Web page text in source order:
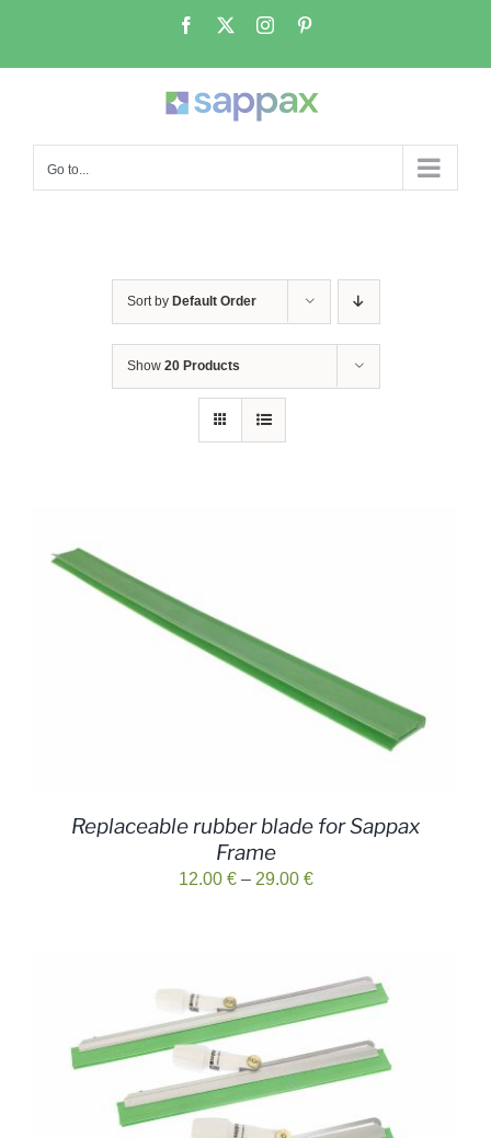
content
Facebook Instagram
Go to...
Sort by Default Order
Show 20 Products
Replaceable rubber blade for Sappax
Frame
12.00 € – 29.00 €Price
29.00 €